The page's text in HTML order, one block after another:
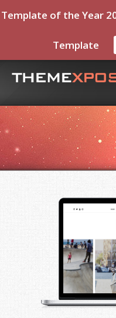
Template of the Year
Template